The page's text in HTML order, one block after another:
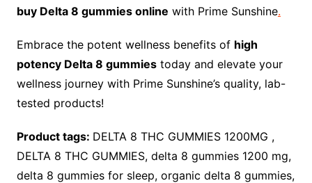
buy Delta 8 gummies online with Prime Sunshine.
Embrace the potent wellness benefits of high
potency Delta 8 gummiestoday and elevate your
wellness journey with Prime Sunshine’s quality, lab-
tested products!
Product tags: DELTA 8 THC GUMMIES 1200MG ,
DELTA 8 THC GUMMIES, delta 8 gummies 1200 mg,
delta 8 gummies for sleep, organic delta 8 gummies,